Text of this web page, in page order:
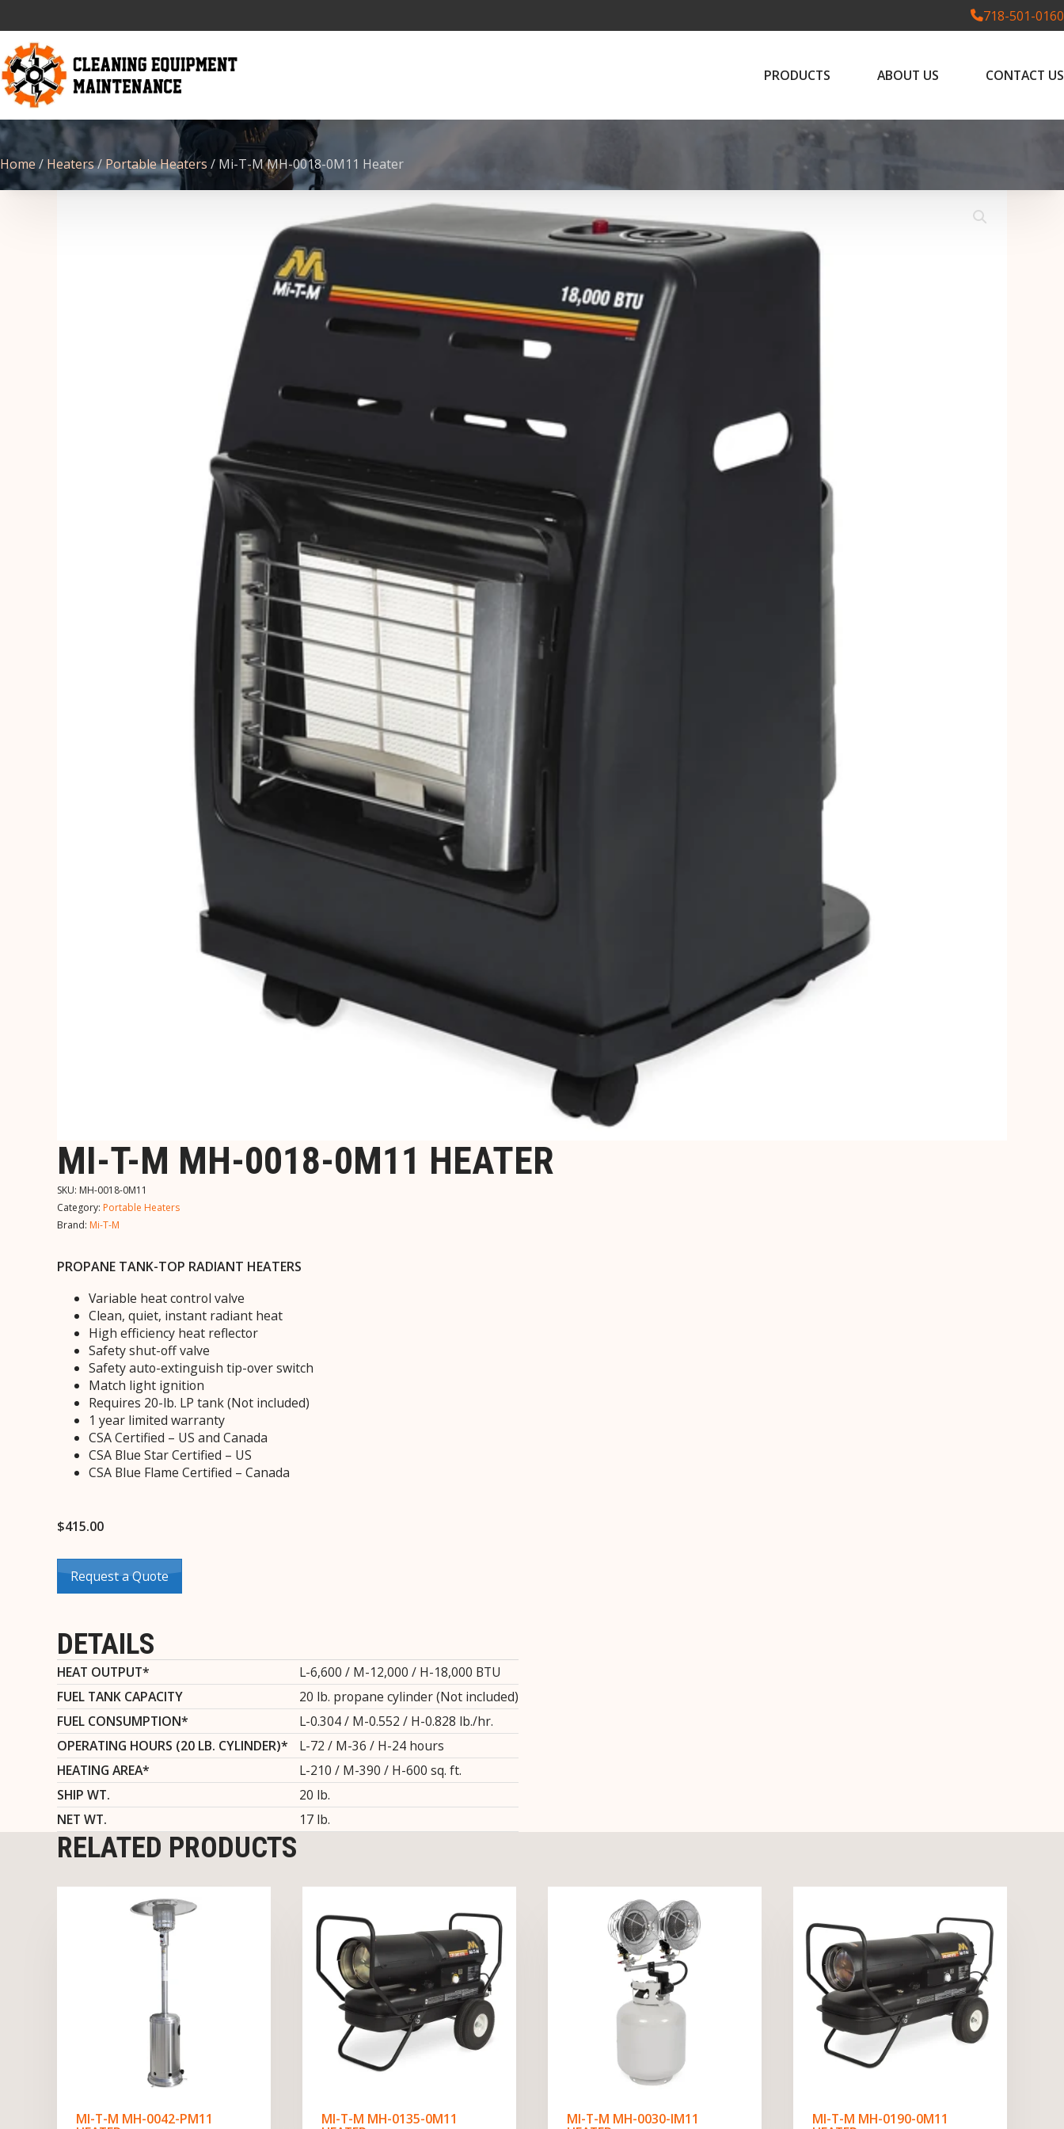
718-501-0160
PRODUCTS ABOUT US CONTACT US
Home / Heaters/Portable Heaters / Mi-T-M MH-0018-0M11 Heater
MI-T-M MH-0018-0M11 HEATER
SKU: MH-0018-0M11
Category: Portable Heaters
Brand: Mi-T-M
PROPANE TANK-TOP RADIANT HEATERS
Variable heat control valve
Clean, quiet, instant radiant heat
High efficiency heat reflector
Safety shut-off valve
Safety auto-extinguish tip-over switch
Match light ignition
Requires 20-lb. LP tank (Not included)
1 year limited warranty
CSA Certified – US and Canada
CSA Blue Star Certified – US
CSA Blue Flame Certified – Canada
$415.00
Request a Quote
DETAILS
HEAT OUTPUT*
L-6,600 / M-12,000 / H-18,000 BTU
FUEL TANK CAPACITY
20 lb. propane cylinder (Not included)
FUEL CONSUMPTION*
L-0.304 / M-0.552 / H-0.828 lb./hr.
OPERATING HOURS (20 LB. CYLINDER)*
L-72 / M-36 / H-24 hours
HEATING AREA*
L-210 / M-390 / H-600 sq. ft.
SHIP WT.
20 lb.
NET WT.
17 lb.
RELATED PRODUCTS
MI-T-M MH-0042-PM11 MI-T-M MH-0135-0M11 MI-T-M MH-0030-IM11 MI-T-M MH-0190-0M11